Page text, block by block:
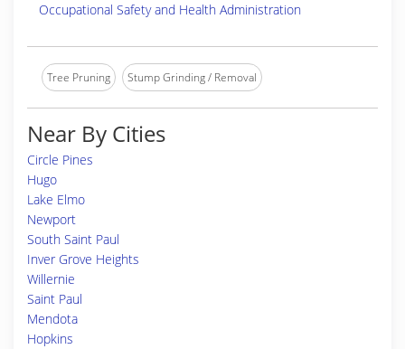
Occupational Safety and Health Administration
Tree Pruning Stump Grinding / Removal
Near By Cities
Circle Pines
Hugo
Lake Elmo
Newport
South Saint Paul
Inver Grove Heights
Willernie
Saint Paul
Mendota
Hopkins